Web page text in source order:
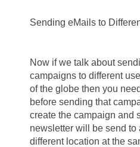
Sending eMails to
Now if we talk about
campaigns to different
of the globe then you
before sending that
create the campaign and
newsletter will be send
different location at the